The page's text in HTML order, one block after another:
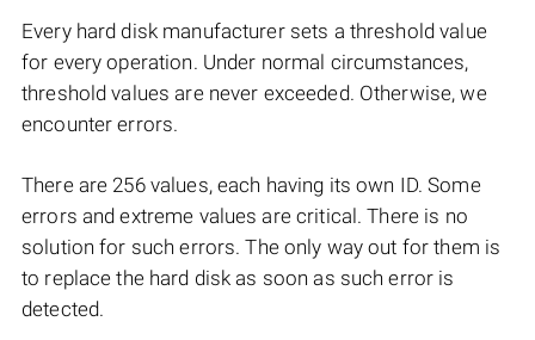
Every hard disk manufacturer sets a threshold value
for every operation. Under normal circumstances,
threshold values are never exceeded. Otherwise, we
encounter errors.
There are 256 values, each having its own ID. Some
errors and extreme values are critical. There is no
solution for such errors. The only way out for them is
to replace the hard disk as soon as such error is
detected.